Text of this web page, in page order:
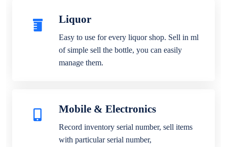
Liquor
Easy to use for every liquor shop. Sell in ml
of simple sell the bottle, you can easily
manage them.
Mobile & Electronics
Record inventory serial number, sell items
with particular serial number,